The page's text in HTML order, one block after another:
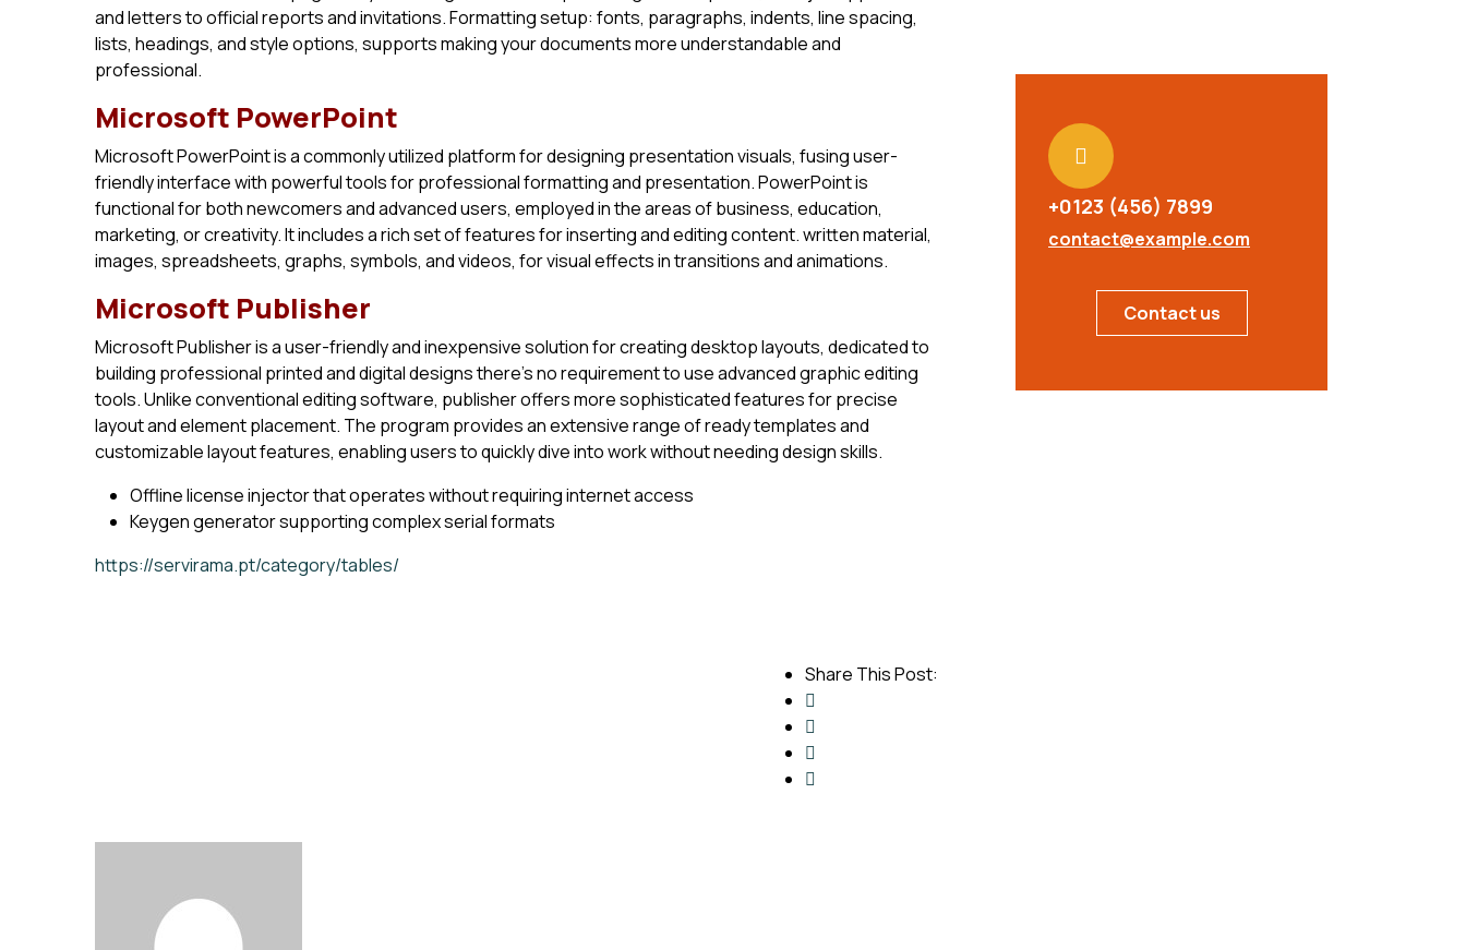
and letters to official reports and invitations. Formatting setup: fonts, paragraphs, indents, line spacing,
lists, headings, and style options, supports making your documents more understandable and
professional.
Microsoft PowerPoint
Microsoft PowerPoint is a commonly utilized platform for designing presentation visuals, fusing user-
friendly interface with powerful tools for professional formatting and presentation. PowerPoint is
functional for both newcomers and advanced users, employed in the areas of business, education,
marketing, or creativity. It includes a rich set of features for inserting and editing content. written material,
images, spreadsheets, graphs, symbols, and videos, for visual effects in transitions and animations.
Microsoft Publisher
Microsoft Publisher is a user-friendly and inexpensive solution for creating desktop layouts, dedicated to
building professional printed and digital designs there’s no requirement to use advanced graphic editing
tools. Unlike conventional editing software, publisher offers more sophisticated features for precise
layout and element placement. The program provides an extensive range of ready templates and
customizable layout features, enabling users to quickly dive into work without needing design skills.
Offline license injector that operates without requiring internet access
Keygen generator supporting complex serial formats
https://servirama.pt/category/tables/
Share This Post:
+0123 (456) 7899
contact@example.com
Contact us